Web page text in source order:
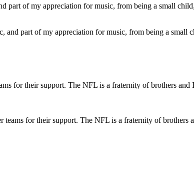
and part of my appreciation for music, from being a small
for their support. The NFL is a fraternity of